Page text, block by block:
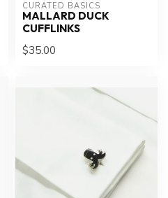
CURATED BASICS
MALLARD DUCK
CUFFLINKS
$35.00